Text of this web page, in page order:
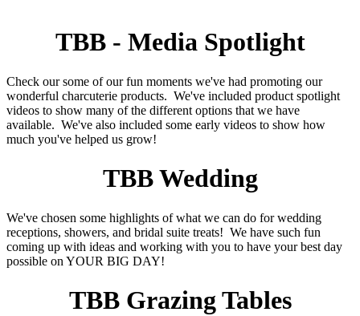
TBB - Media Spotlight
Check our some of our fun moments we've had promoting our
wonderful charcuterie products. We've included product spotlight
videos to show many of the different options that we have
available. We've also included some early videos to show how
much you've helped us grow!
TBB Wedding
We've chosen some highlights of what we can do for wedding
receptions, showers, and bridal suite treats! We have such fun
coming up with ideas and working with you to have your best day
possible on YOUR BIG DAY!
TBB Grazing Tables